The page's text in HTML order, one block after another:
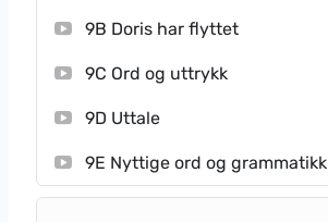
9B Doris har flyttet
9C Ord og uttrykk
9D Uttale
9E Nyttige ord og grammatikk